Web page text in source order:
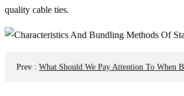
quality cable ties.
Prev : What Should We Pay Attention To When